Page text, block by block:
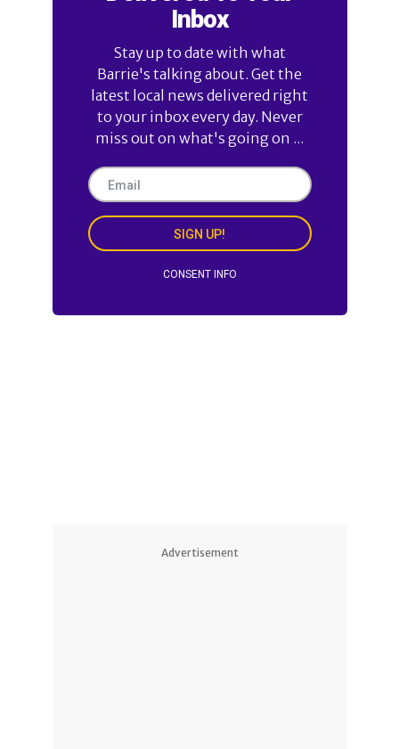
Inbox
Stay up to date with what
Barrie's talking about. Get the
latest local news delivered right
to your inbox every day. Never
miss out on what's going on ...
SIGN UP!
CONSENT INFO
Advertisement